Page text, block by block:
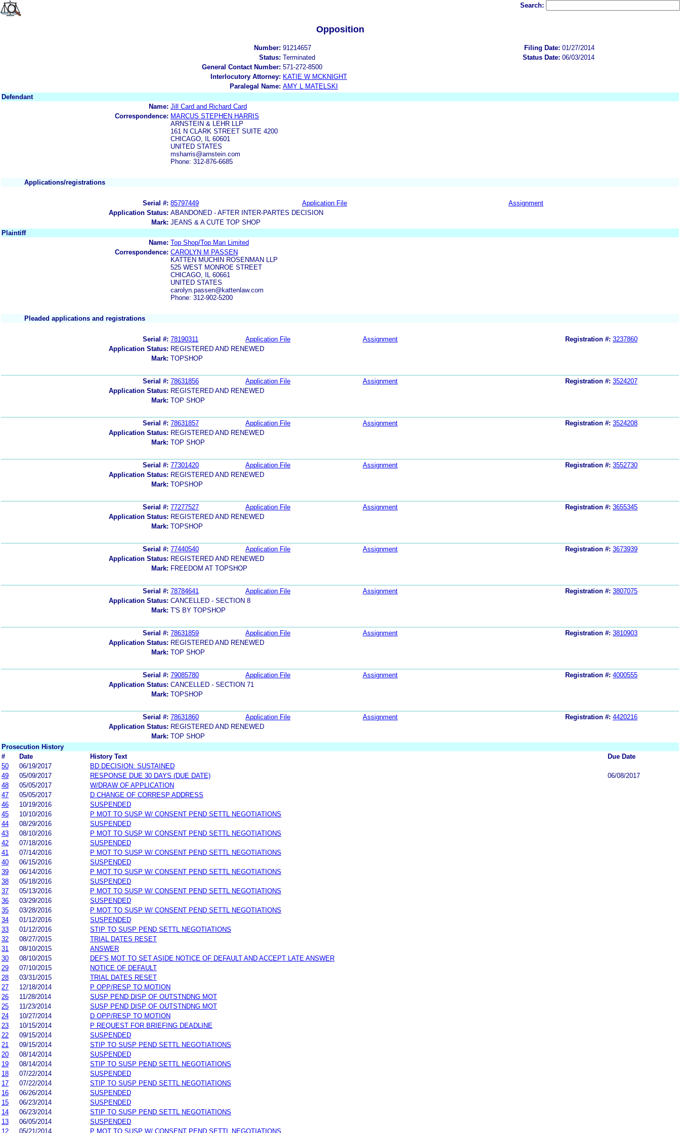
Search:
Opposition
Number: 91214657 Filing Date: 01/27/2014
Status: Terminated Status Date: 06/03/2014
General Contact Number: 571-272-8500
Interlocutory Attorney: KATIE W MCKNIGHT
Paralegal Name: AMY L MATELSKI
Defendant
Name: Jill Card and Richard Card
Correspondence: MARCUS STEPHEN HARRIS
ARNSTEIN & LEHR LLP
161 N CLARK STREET SUITE 4200
CHICAGO, IL 60601
UNITED STATES
msharris@arnstein.com
Phone: 312-876-6685
Applications/registrations
Serial #: 85797449 Application File
Assignment
Application Status: ABANDONED - AFTER INTER-PARTES DECISION
Mark: JEANS & A CUTE TOP SHOP
Plaintiff
Name: Top Shop/Top Man Limited
Correspondence: CAROLYN M PASSEN
KATTEN MUCHIN ROSENMAN LLP
525 WEST MONROE STREET
CHICAGO, IL 60661
UNITED STATES
carolyn.passen@kattenlaw.com
Phone: 312-902-5200
Pleaded applications and registrations
Serial #: 78190311 Application File Assignment Registration #: 3237860
Application Status: REGISTERED AND RENEWED
Mark: TOPSHOP
Serial #: 78631856 Application File Assignment Registration #: 3524207
Application Status: REGISTERED AND RENEWED
Mark: TOP SHOP
Serial #: 78631857 Application File Assignment Registration #: 3524208
Application Status: REGISTERED AND RENEWED
Mark: TOP SHOP
Serial #: 77301420 Application File Assignment Registration #: 3552730
Application Status: REGISTERED AND RENEWED
Mark: TOPSHOP
Serial #: 77277527 Application File Assignment Registration #: 3655345
Application Status: REGISTERED AND RENEWED
Mark: TOPSHOP
Serial #: 77440540 Application File Assignment Registration #: 3673939
Application Status: REGISTERED AND RENEWED
Mark: FREEDOM AT TOPSHOP
Serial #: 78784641 Application File Assignment Registration #: 3807075
Application Status: CANCELLED - SECTION 8
Mark: T'S BY TOPSHOP
Serial #: 78631859 Application File Assignment Registration #: 3810903
Application Status: REGISTERED AND RENEWED
Mark: TOP SHOP
Serial #: 79085780 Application File Assignment Registration #: 4000555
Application Status: CANCELLED - SECTION 71
Mark: TOPSHOP
Serial #: 78631860 Application File Assignment Registration #: 4420216
Application Status: REGISTERED AND RENEWED
Mark: TOP SHOP
Prosecution History
#
Date History Text
Due Date
50
06/19/2017
BD DECISION: SUSTAINED
49
05/09/2017 RESPONSE DUE 30 DAYS (DUE DATE)
06/08/2017
48
05/05/2017
W/DRAW OF APPLICATION
47
05/05/2017
D CHANGE OF CORRESP ADDRESS
46
10/19/2016
SUSPENDED
45
10/10/2016
P MOT TO SUSP W/ CONSENT PEND SETTL NEGOTIATIONS
44
08/29/2016
SUSPENDED
43
08/10/2016
P MOT TO SUSP W/ CONSENT PEND SETTL NEGOTIATIONS
42
07/18/2016
SUSPENDED
41
07/14/2016
P MOT TO SUSP W/ CONSENT PEND SETTL NEGOTIATIONS
40
06/15/2016
SUSPENDED
39
06/14/2016
P MOT TO SUSP W/ CONSENT PEND SETTL NEGOTIATIONS
38
05/18/2016
SUSPENDED
37
05/13/2016
P MOT TO SUSP W/ CONSENT PEND SETTL NEGOTIATIONS
36
03/29/2016
SUSPENDED
35
03/28/2016
P MOT TO SUSP W/ CONSENT PEND SETTL NEGOTIATIONS
34
01/12/2016
SUSPENDED
33
01/12/2016
STIP TO SUSP PEND SETTL NEGOTIATIONS
32
08/27/2015
TRIAL DATES RESET
31
08/10/2015
ANSWER
30
08/10/2015
DEF'S MOT TO SET ASIDE NOTICE OF DEFAULT AND ACCEPT LATE ANSWER
29
07/10/2015
NOTICE OF DEFAULT
28
03/31/2015
TRIAL DATES RESET
27
12/18/2014
P OPP/RESP TO MOTION
26
11/28/2014
SUSP PEND DISP OF OUTSTNDNG MOT
25
11/23/2014
SUSP PEND DISP OF OUTSTNDNG MOT
24
10/27/2014
D OPP/RESP TO MOTION
23
10/15/2014
P REQUEST FOR BRIEFING DEADLINE
22
09/15/2014
SUSPENDED
21
09/15/2014
STIP TO SUSP PEND SETTL NEGOTIATIONS
20
08/14/2014
SUSPENDED
19
08/14/2014
STIP TO SUSP PEND SETTL NEGOTIATIONS
18
07/22/2014
SUSPENDED
17
07/22/2014
STIP TO SUSP PEND SETTL NEGOTIATIONS
16
06/26/2014
SUSPENDED
15
06/23/2014
SUSPENDED
14
06/23/2014
STIP TO SUSP PEND SETTL NEGOTIATIONS
13
06/05/2014
SUSPENDED
12
05/21/2014 P MOT TO SUSP W/ CONSENT PEND SETTL NEGOTIATIONS